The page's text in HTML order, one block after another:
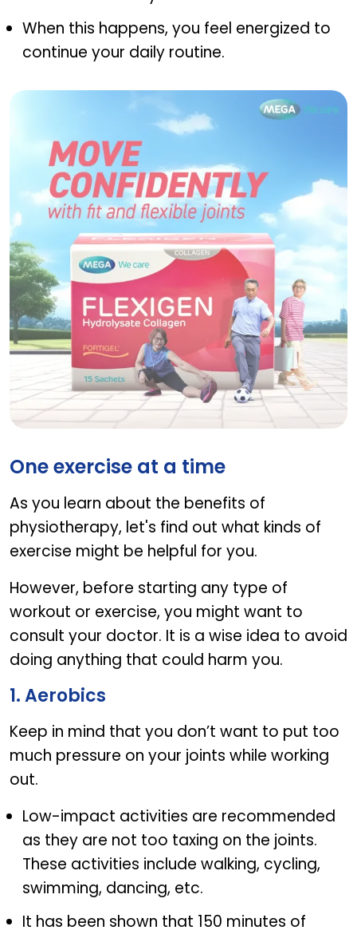
When this happens, you feel energized to
continue your daily routine.
One exercise at a time
As you learn about the benefits of
physiotherapy, let's find out what kinds of
exercise might be helpful for you.
However, before starting any type of
workout or exercise, you might want to
consult your doctor. It is a wise idea to avoid
doing anything that could harm you.
1. Aerobics
Keep in mind that you don’t want to put too
much pressure on your joints while working
out.
Low-impact activities are recommended
as they are not too taxing on the joints.
These activities include walking, cycling,
swimming, dancing, etc.
It has been shown that 150 minutes of